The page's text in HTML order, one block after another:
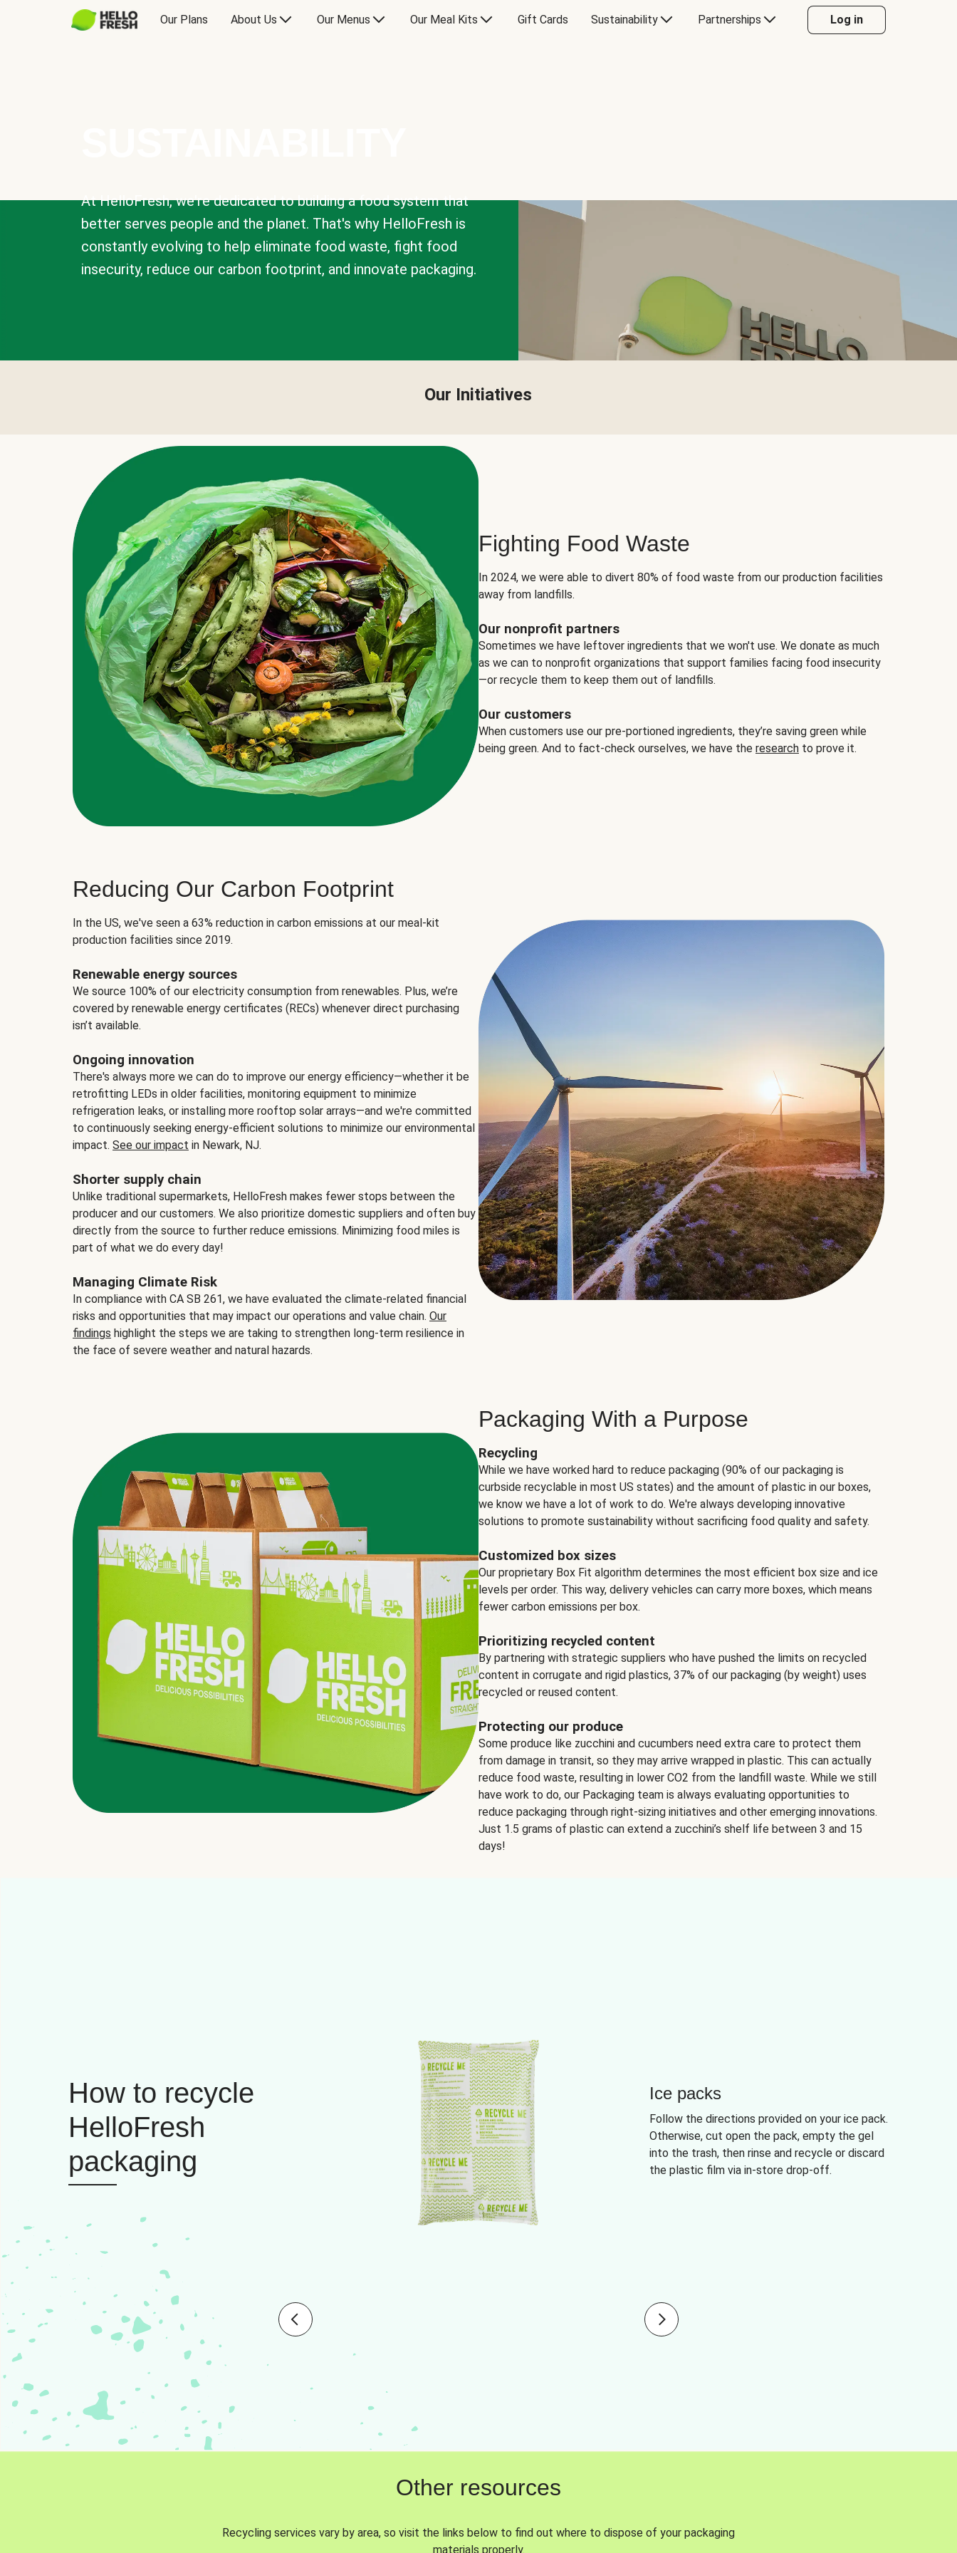
Our Plans About Us Our Menus Our Meal Kits Gift Cards Sustainability Partnerships Log in
At HelloFresh, we're dedicated to building a food system that
better serves people and the planet. That's why HelloFresh is
constantly evolving to help eliminate food waste, fight food
insecurity, reduce our carbon footprint, and innovate packaging.
Our Initiatives
Fighting Food Waste
In 2024, we were able to divert 80% of food waste from our production facilities
away from landfills.
Our nonprofit partners
Sometimes we have leftover ingredients that we won't use. We donate as much
as we can to nonprofit organizations that support families facing food insecurity
—or recycle them to keep them out of landfills.
Our customers
When customers use our pre-portioned ingredients, they’re saving green while
being green. And to fact-check ourselves, we have the research to prove it.
Reducing Our Carbon Footprint
In the US, we've seen a 63% reduction in carbon emissions at our meal-kit
production facilities since 2019.
Renewable energy sources
We source 100% of our electricity consumption from renewables. Plus, we’re
covered by renewable energy certificates (RECs) whenever direct purchasing
isn’t available.
Ongoing innovation
There's always more we can do to improve our energy efficiency—whether it be
retrofitting LEDs in older facilities, monitoring equipment to minimize
refrigeration leaks, or installing more rooftop solar arrays—and we're committed
to continuously seeking energy-efficient solutions to minimize our environmental
impact. See our impact in Newark, NJ.
Shorter supply chain
Unlike traditional supermarkets, HelloFresh makes fewer stops between the
producer and our customers. We also prioritize domestic suppliers and often buy
directly from the source to further reduce emissions. Minimizing food miles is
part of what we do every day!
Managing Climate Risk
In compliance with CA SB 261, we have evaluated the climate-related financial
risks and opportunities that may impact our operations and value chain. Our
findings highlight the steps we are taking to strengthen long-term resilience in
the face of severe weather and natural hazards.
Packaging With a Purpose
Recycling
While we have worked hard to reduce packaging (90% of our packaging is
curbside recyclable in most US states) and the amount of plastic in our boxes,
we know we have a lot of work to do. We're always developing innovative
solutions to promote sustainability without sacrificing food quality and safety.
Customized box sizes
Our proprietary Box Fit algorithm determines the most efficient box size and ice
levels per order. This way, delivery vehicles can carry more boxes, which means
fewer carbon emissions per box.
Prioritizing recycled content
By partnering with strategic suppliers who have pushed the limits on recycled
content in corrugate and rigid plastics, 37% of our packaging (by weight) uses
recycled or reused content.
Protecting our produce
Some produce like zucchini and cucumbers need extra care to protect them
from damage in transit, so they may arrive wrapped in plastic. This can actually
reduce food waste, resulting in lower CO2 from the landfill waste. While we still
have work to do, our Packaging team is always evaluating opportunities to
reduce packaging through right-sizing initiatives and other emerging innovations.
Just 1.5 grams of plastic can extend a zucchini’s shelf life between 3 and 15
days!
How to recycle
HelloFresh
packaging
Ice packs
Follow the directions provided on your ice pack.
Otherwise, cut open the pack, empty the gel
into the trash, then rinse and recycle or discard
the plastic film via in-store drop-off.
Other resources
Recycling services vary by area, so visit the links below to find out where to dispose of your packaging
materials properly.